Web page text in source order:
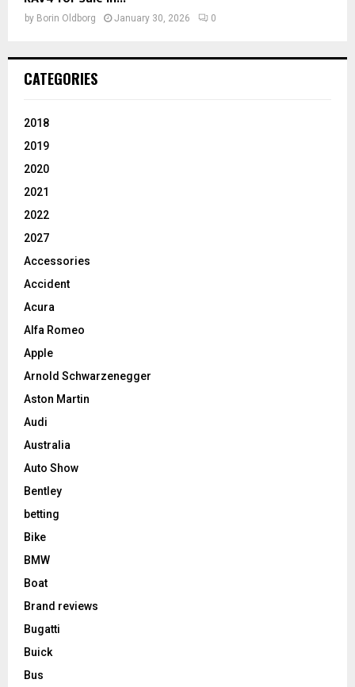
by Borin Oldborg January 30, 2026 0
CATEGORIES
2018
2019
2020
2021
2022
2027
Accessories
Accident
Acura
Alfa Romeo
Apple
Arnold Schwarzenegger
Aston Martin
Audi
Australia
Auto Show
Bentley
betting
Bike
BMW
Boat
Brand reviews
Bugatti
Buick
Bus